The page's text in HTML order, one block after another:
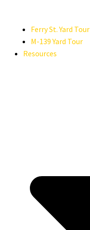
Ferry St. Yard Tour
M-139 Yard Tour
Resources